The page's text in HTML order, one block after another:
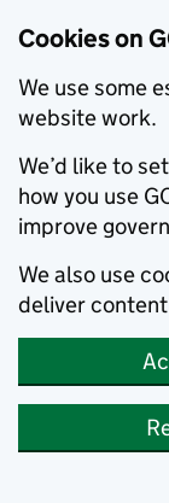
Cookies on
We use some
website work.
We’d like to
how you use
improve
We also use
deliver